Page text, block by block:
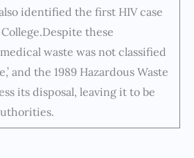
identified the first HIV case
these
waste was not classified
and the 1989 Hazardous Waste
its disposal, leaving it to be